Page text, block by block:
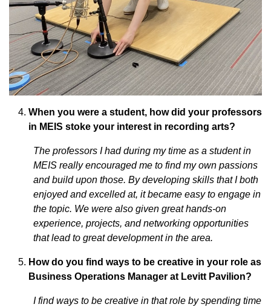
When you were a student, how did your professors
in MEIS stoke your interest in recording arts?
The professors I had during my time as a student in
MEIS really encouraged me to find my own passions
and build upon those. By developing skills that I both
enjoyed and excelled at, it became easy to engage in
the topic. We were also given great hands-on
experience, projects, and networking opportunities
that lead to great development in the area.
How do you find ways to be creative in your role as
Business Operations Manager at Levitt Pavilion?
I find ways to be creative in that role by spending time